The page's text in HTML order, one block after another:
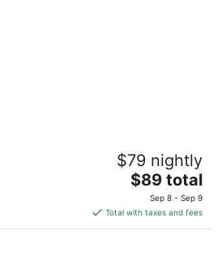
$79 nightly
The
price
is
$89
$89 total
Sep 8 - Sep 9
Total with taxes and fees